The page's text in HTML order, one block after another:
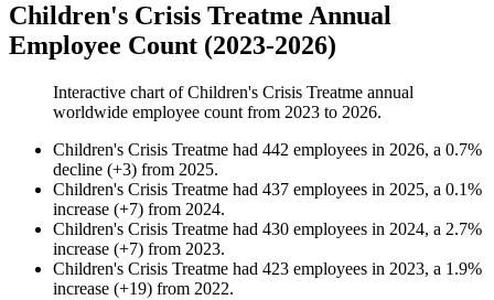
Children's Crisis Treatme Annual
Employee Count (2023-2026)
Interactive chart ofChildren's Crisis Treatme annual
worldwide employee count from 2023 to 2026.
Children's Crisis Treatme had 442 employees in 2026, a 0.7%
decline (+3) from 2025.
Children's Crisis Treatme had 437 employees in 2025, a 0.1%
increase (+7) from 2024.
Children's Crisis Treatme had 430 employees in 2024, a 2.7%
increase (+7) from 2023.
Children's Crisis Treatme had 423 employees in 2023, a 1.9%
increase (+19) from 2022.